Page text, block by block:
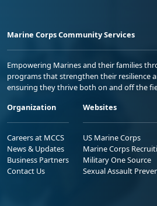
Marine Corps Community Services
Empowering Marines and their families
programs that strengthen their resilience
ensuring they thrive both on and off the
Organization
Careers at MCCS
News & Updates
Business Partners
Contact Us
Websites
US Marine Corps
Marine Corps
Military One Source
Sexual Assault